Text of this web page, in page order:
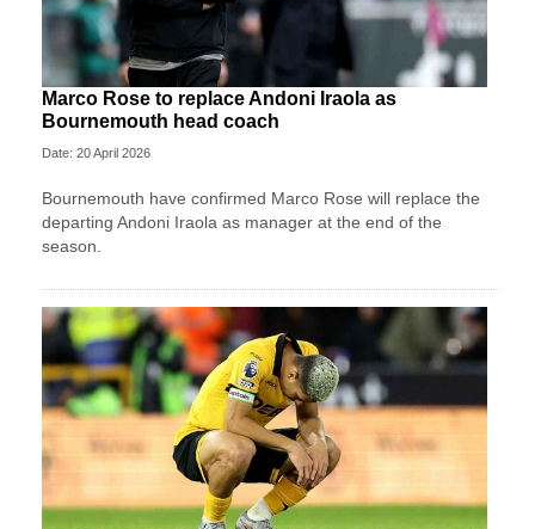
Marco Rose to replace Andoni Iraola as
Bournemouth head coach
Date: 20 April 2026
Bournemouth have confirmed Marco Rose will replace the
departing Andoni Iraola as manager at the end of the
season.